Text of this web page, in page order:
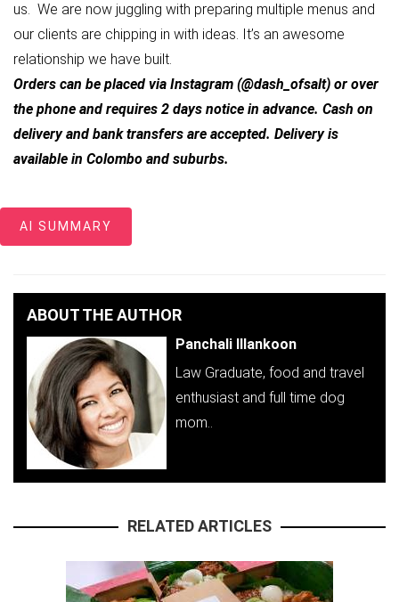
us. We are now juggling with preparing multiple menus and
our clients are chipping in with ideas. It’s an awesome
relationship we have built.
Orders can be placed via Instagram (@dash_ofsalt) or over
the phone and requires 2 days notice in advance. Cash on
delivery and bank transfers are accepted. Delivery is
available in Colombo and suburbs.
AI SUMMARY
ABOUT THE AUTHOR
Panchali Illankoon
Law Graduate, food and travel
enthusiast and full time dog
mom..
RELATED ARTICLES